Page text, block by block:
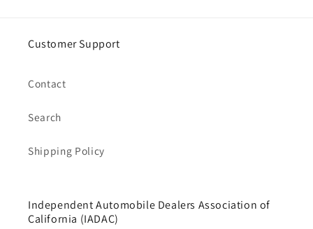
Customer Support
Contact
Search
Shipping Policy
Independent Automobile Dealers Association of
California (IADAC)